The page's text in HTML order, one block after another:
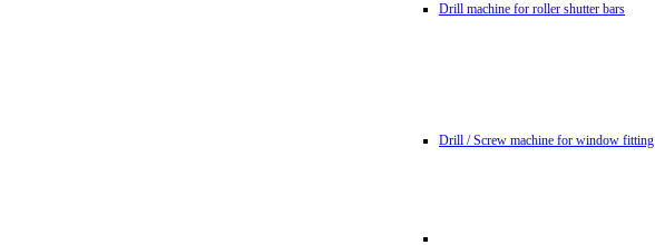
Drill machine for roller shutter bars
Drill / Screw machine for window fitting